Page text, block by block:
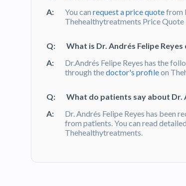
A:
You can request a price quotefrom
Thehealthytreatments Price
Q:
What is Dr. Andrés Felipe
A:
Dr.Andrés Felipe Reyes has the
through thedoctor's profileon
Q:
What do patients say about Dr.
A:
Dr. Andrés Felipe Reyes has been
from patients. You can read detailed
Thehealthytreatments.